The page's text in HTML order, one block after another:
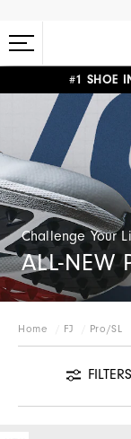
#1
FREE
Challenge Your
ALL-NEW
Home FJ Pro/SL
FILTERS